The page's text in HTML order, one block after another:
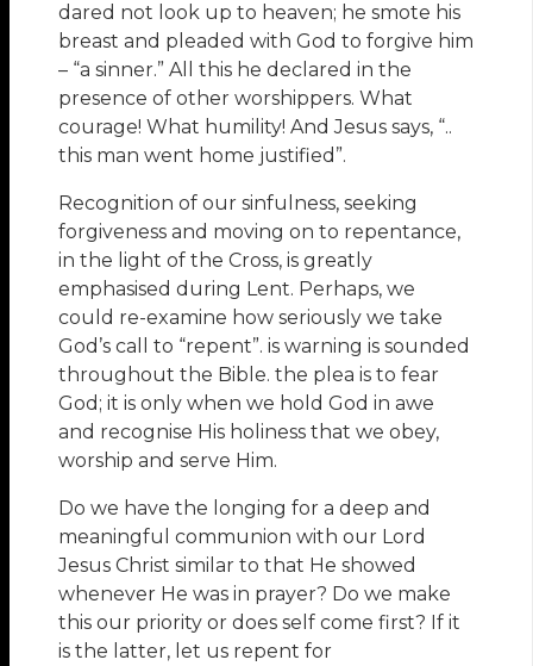
dared not look up to heaven; he smote his
breast and pleaded with God to forgive him
– “a sinner.” All this he declared in the
presence of other worshippers. What
courage! What humility! And Jesus says, “..
this man went home justified”.
Recognition of our sinfulness, seeking
forgiveness and moving on to repentance,
in the light of the Cross, is greatly
emphasised during Lent. Perhaps, we
could re-examine how seriously we take
God’s call to “repent”. is warning is sounded
throughout the Bible. the plea is to fear
God; it is only when we hold God in awe
and recognise His holiness that we obey,
worship and serve Him.
Do we have the longing for a deep and
meaningful communion with our Lord
Jesus Christ similar to that He showed
whenever He was in prayer? Do we make
this our priority or does self come first? If it
is the latter, let us repent for